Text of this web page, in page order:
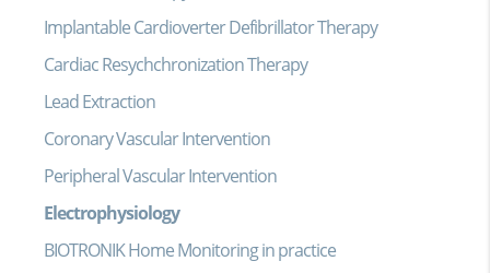
Implantable Cardioverter Defibrillator Therapy
Cardiac Resychchronization Therapy
Lead Extraction
Coronary Vascular Intervention
Peripheral Vascular Intervention
Electrophysiology
BIOTRONIK Home Monitoring in practice